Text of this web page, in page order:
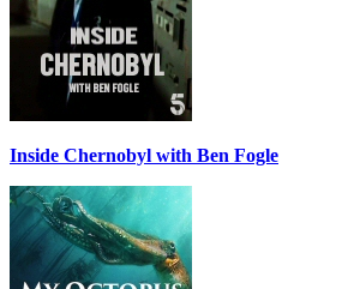
Inside Chernobyl with Ben Fogle